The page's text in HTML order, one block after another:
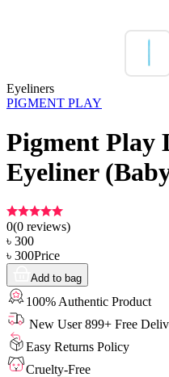
Eyeliners
PIGMENT PLAY
Pigment Play
Eyeliner
0(0 reviews)
৳ 300
৳ 300Price
Add to bag
100% Authentic Product
New User 899+ Free
Easy Returns Policy
Cruelty-Free